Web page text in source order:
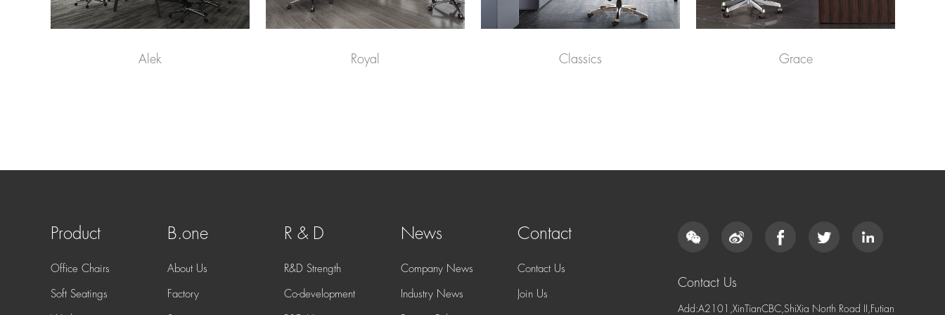
Alek Royal Classics Grace
Product
Office Chairs
Soft Seatings
B.one
About Us
Factory
R & D
R&D Strength
Co-development
News
Company News
Industry News
Contact
Contact Us
Join Us
Contact Us
Add:A2101,XinTianCBC,ShiXia North Road II,Futian